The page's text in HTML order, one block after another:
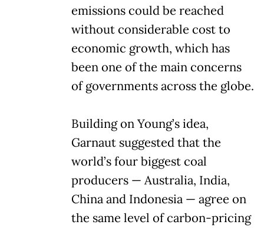
emissions could be reached
without considerable cost to
economic growth, which has
been one of the main concerns
of governments across the globe.
Building on Young’s idea,
Garnaut suggested that the
world’s four biggest coal
producers — Australia, India,
China and Indonesia — agree on
the same level of carbon-pricing